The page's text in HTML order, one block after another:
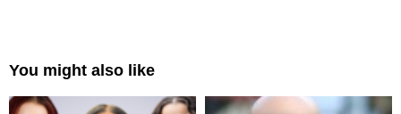
You might also like